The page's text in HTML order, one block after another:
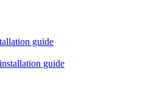
guide
guide